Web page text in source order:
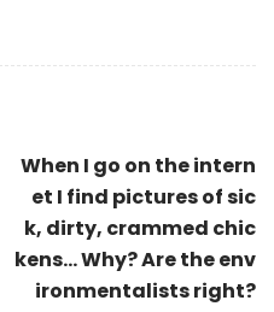
When I go on the intern
et I find pictures of sic
k, dirty, crammed chic
kens... Why? Are the env
ironmentalists right?